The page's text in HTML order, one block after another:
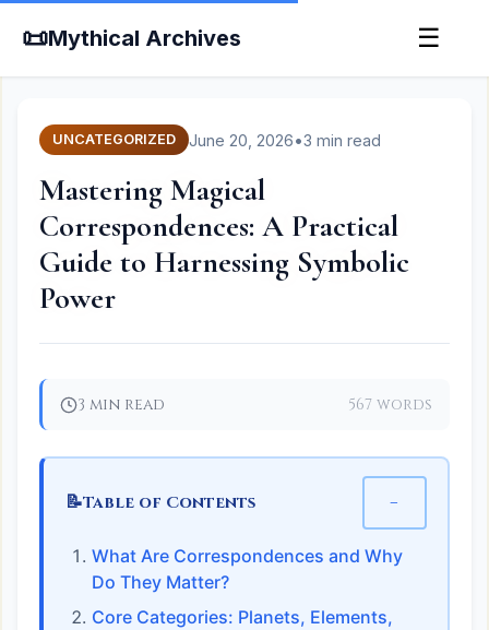
📜Mythical Archives ☰
UNCATEGORIZED June 20, 2026•3 min read
Mastering Magical
Correspondences: A Practical
Guide to Harnessing Symbolic
Power
3 min read 567 words
📝Table of Contents −
What Are Correspondences and Why
Do They Matter?
Core Categories: Planets, Elements,